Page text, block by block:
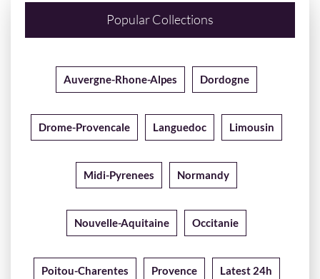
Popular Collections
Auvergne-Rhone-Alpes Dordogne
Drome-Provencale Languedoc Limousin
Midi-Pyrenees Normandy
Nouvelle-Aquitaine Occitanie
Poitou-Charentes Provence Latest 24h